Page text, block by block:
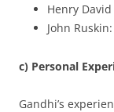
Henry
John
c) Personal
Gandhi’s